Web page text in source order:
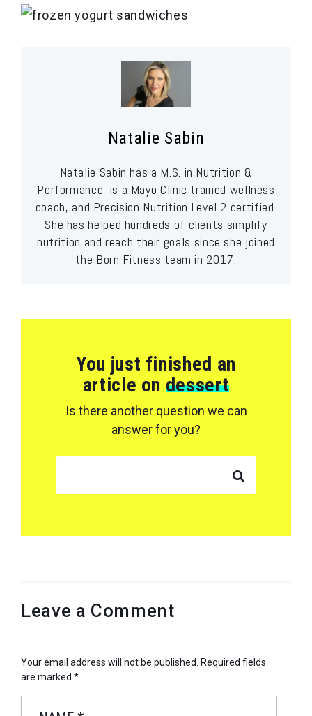
Natalie Sabin
Natalie Sabin has a M.S. in Nutrition &
Performance, is a Mayo Clinic trained wellness
coach, and Precision Nutrition Level 2 certified.
She has helped hundreds of clients simplify
nutrition and reach their goals since she joined
the Born Fitness team in 2017.
You just finished an
article on dessert
Is there another question we can
answer for you?
Leave a Comment
Your email address will not be published. Required fields
are marked *